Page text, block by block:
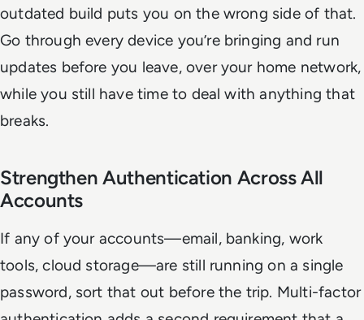
outdated build puts you on the wrong side of that.
Go through every device you’re bringing and run
updates before you leave, over your home network,
while you still have time to deal with anything that
breaks.
Strengthen Authentication Across All
Accounts
If any of your accounts—email, banking, work
tools, cloud storage—are still running on a single
password, sort that out before the trip. Multi-factor